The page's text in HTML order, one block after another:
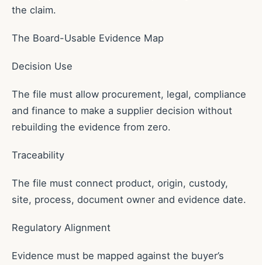
the claim.
The Board-Usable Evidence Map
Decision Use
The file must allow procurement, legal, compliance
and finance to make a supplier decision without
rebuilding the evidence from zero.
Traceability
The file must connect product, origin, custody,
site, process, document owner and evidence date.
Regulatory Alignment
Evidence must be mapped against the buyer’s